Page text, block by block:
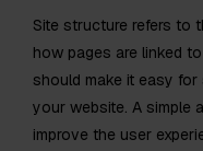
Site structure refers to
how pages are linked
should make it easy
your website. A simple
improve the user